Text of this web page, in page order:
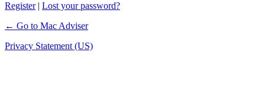
Register| Lost your password?
← Go to Mac Adviser
Privacy Statement (US)